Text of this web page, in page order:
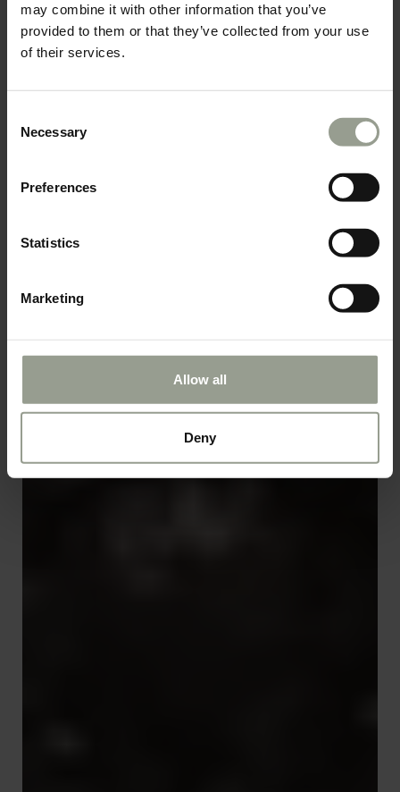
may combine it with other information that you’ve
provided to them or that they’ve collected from your use
of their services.
Selection
Necessary
Preferences
Statistics
Marketing
Allow all
Deny